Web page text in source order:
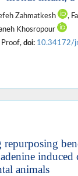
Zahmatkesh ,
Khosropour
doi: 10.34172/
induced
animals